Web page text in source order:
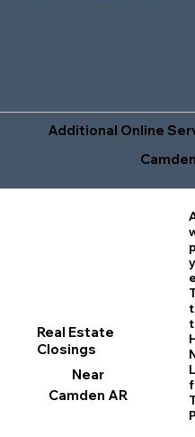
Additional Online
Real Estate
Closings
Near
Camden AR